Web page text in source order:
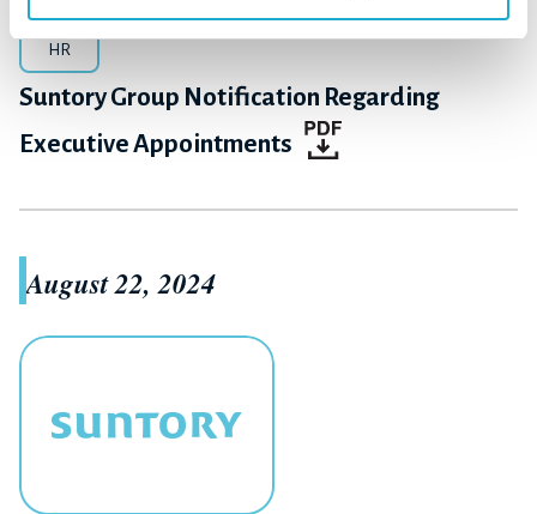
HR
Suntory Group Notification Regarding
Executive Appointments
August 22, 2024